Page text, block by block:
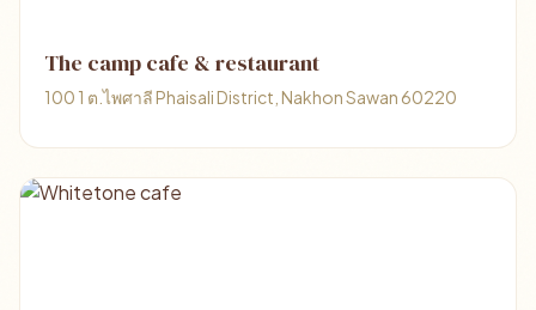
The camp cafe & restaurant
100 1 ต.ไพศาลี Phaisali District, Nakhon Sawan 60220